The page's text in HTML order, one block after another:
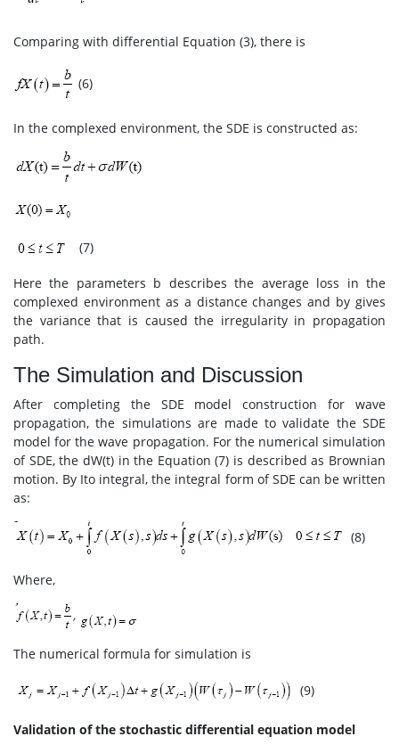
Comparing with differential Equation (3), there is
(6)
In the complexed environment, the SDE is constructed as:
(7)
Here the parameters b describes the average loss in the
complexed environment as a distance changes and by gives
the variance that is caused the irregularity in propagation
path.
The Simulation and Discussion
After completing the SDE model construction for wave
propagation, the simulations are made to validate the SDE
model for the wave propagation. For the numerical simulation
of SDE, the dW(t) in the Equation (7) is described as Brownian
motion. By Ito integral, the integral form of SDE can be written
as:
(8)
Where,
The numerical formula for simulation is
(9)
Validation of the stochastic differential equation model